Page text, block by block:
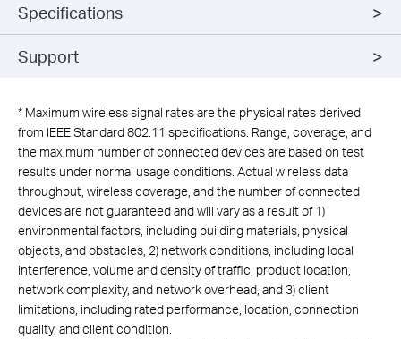
Specifications
Support
* Maximum wireless signal rates are the physical rates derived
from IEEE Standard 802.11 specifications. Range, coverage, and
the maximum number of connected devices are based on test
results under normal usage conditions. Actual wireless data
throughput, wireless coverage, and the number of connected
devices are not guaranteed and will vary as a result of 1)
environmental factors, including building materials, physical
objects, and obstacles, 2) network conditions, including local
interference, volume and density of traffic, product location,
network complexity, and network overhead, and 3) client
limitations, including rated performance, location, connection
quality, and client condition.